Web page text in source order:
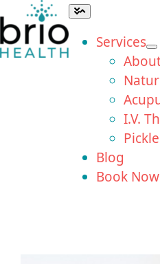
to
content
Toggle
Navigation
Services
I.V.
Blog
Book Now